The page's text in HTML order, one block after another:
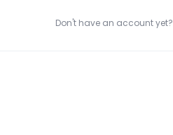
Don't have an account yet?